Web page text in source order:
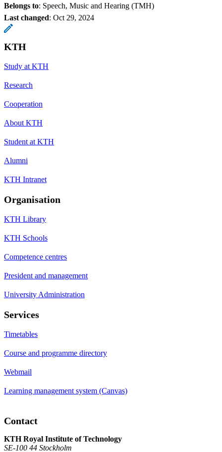
Belongs to: Speech, Music and Hearing (TMH)
Last changed: Oct 29, 2024
KTH
Study at KTH
Research
Cooperation
About KTH
Student at KTH
Alumni
KTH Intranet
Organisation
KTH Library
KTH Schools
Competence centres
President and management
University Administration
Services
Timetables
Course and programme directory
Webmail
Learning management system (Canvas)
Contact
KTH Royal Institute of Technology
SE-100 44 Stockholm